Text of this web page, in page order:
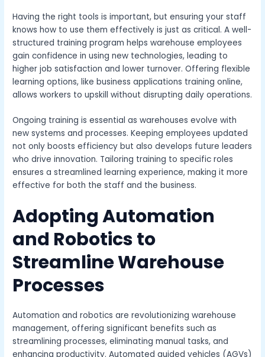
Having the right tools is important, but ensuring your staff
knows how to use them effectively is just as critical. A well-
structured training program helps warehouse employees
gain confidence in using new technologies, leading to
higher job satisfaction and lower turnover. Offering flexible
learning options, likebusiness applications training online,
allows workers to upskill without disrupting daily operations.
Ongoing training is essential as warehouses evolve with
new systems and processes. Keeping employees updated
not only boosts efficiency but also develops future leaders
who drive innovation. Tailoring training to specific roles
ensures a streamlined learning experience, making it more
effective for both the staff and the business.
Adopting Automation
and Robotics to
Streamline Warehouse
Processes
Automation and robotics are revolutionizing warehouse
management, offering significant benefits such as
streamlining processes, eliminating manual tasks, and
enhancing productivity. Automated guided vehicles (AGVs)